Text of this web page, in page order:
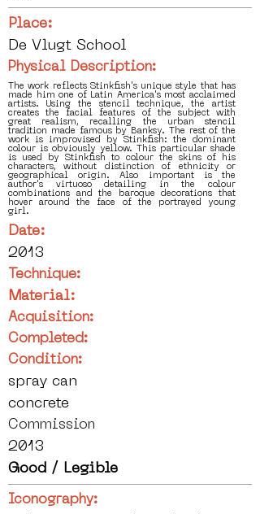
Place:
De Vlugt School
Physical Description:
The work reflects Stinkfish's unique style that has
made him one of Latin America's most acclaimed
artists. Using the stencil technique, the artist
creates the facial features of the subject with
great realism, recalling the urban stencil
tradition made famous by Banksy. The rest of the
work is improvised by Stinkfish: the dominant
colour is obviously yellow. This particular shade
is used by Stinkfish to colour the skins of his
characters, without distinction of ethnicity or
geographical origin. Also important is the
author's virtuoso detailing in the colour
combinations and the baroque decorations that
hover around the face of the portrayed young
girl.
Date:
2013
Technique:
Material:
Acquisition:
Completed:
Condition:
spray can
concrete
Commission
2013
Good / Legible
Iconography: